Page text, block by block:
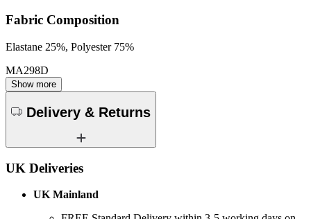
Fabric Composition
Elastane 25%, Polyester 75%
MA298D
Show more
Delivery & Returns
UK Deliveries
UK Mainland